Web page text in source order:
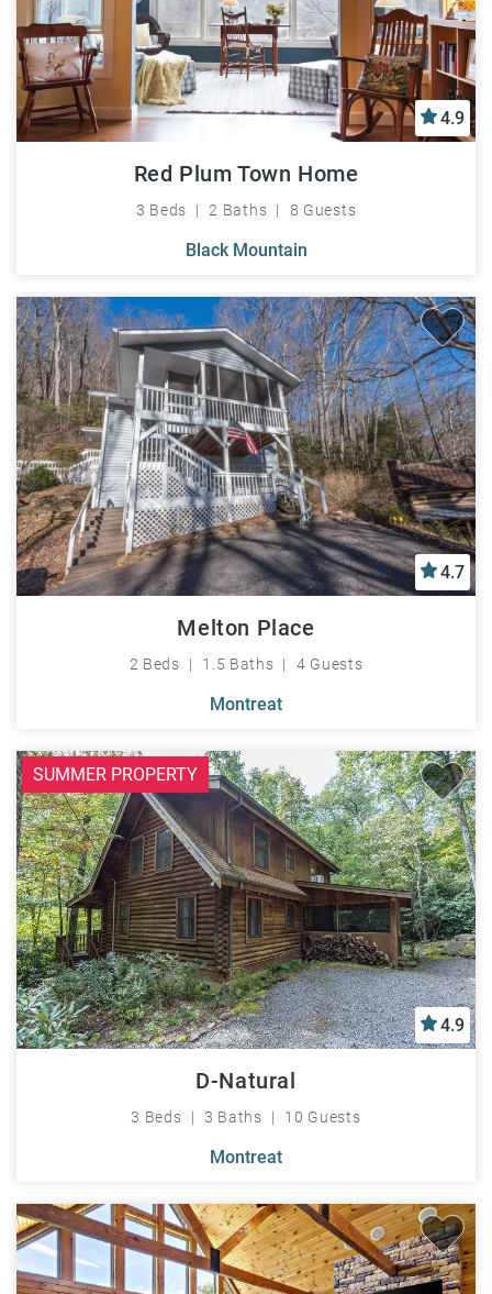
4.9
Red Plum Town Home
3 Beds 2 Baths 8 Guests
Black Mountain
4.7
Melton Place
2 Beds 1.5 Baths 4 Guests
Montreat
SUMMER PROPERTY
4.9
D-Natural
3 Beds 3 Baths 10 Guests
Montreat